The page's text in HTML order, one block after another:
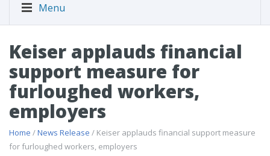
Menu
Keiser applauds financial
support measure for
furloughed workers,
employers
Home /News Release / Keiser applauds financial support measure
for furloughed workers, employers